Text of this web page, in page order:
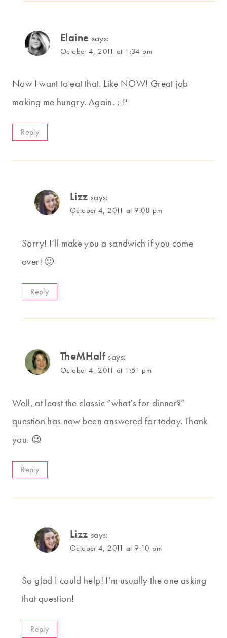
Elaine says:
October 4, 2011 at 1:34 pm
Now I want to eat that. Like NOW! Great job
making me hungry. Again. ;-P
Reply
Lizz says:
October 4, 2011 at 9:08 pm
Sorry! I’ll make you a sandwich if you come
over! 🙂
Reply
TheMHalf says:
October 4, 2011 at 1:51 pm
Well, at least the classic “what’s for dinner?”
question has now been answered for today. Thank
you. 😉
Reply
Lizz says:
October 4, 2011 at 9:10 pm
So glad I could help! I’m usually the one asking
that question!
Reply